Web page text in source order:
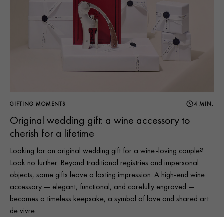
GIFTING MOMENTS 4 MIN.
Original wedding gift: a wine accessory to
cherish for a lifetime
Looking for an original wedding gift for a wine-loving couple?
Look no further. Beyond traditional registries and impersonal
objects, some gifts leave a lasting impression. A high-end wine
accessory — elegant, functional, and carefully engraved —
becomes a timeless keepsake, a symbol of love and shared art
de vivre.